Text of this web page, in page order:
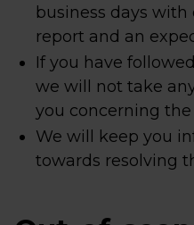
business days
report and an
If you have
we will not take
you concerning the
We will keep you
towards resolving